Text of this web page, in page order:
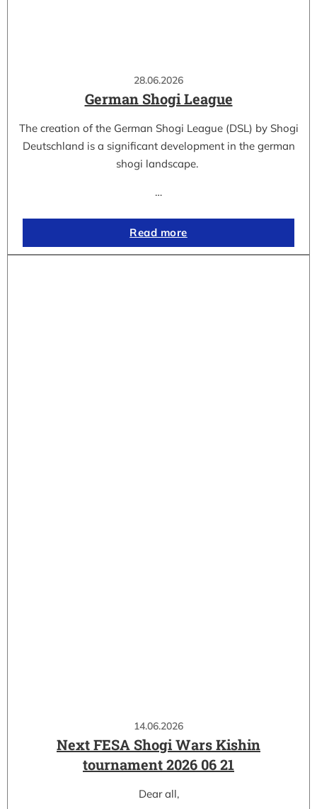
28.06.2026
German Shogi League
The creation of the German Shogi League (DSL) by Shogi
Deutschland is a significant development in the german
shogi landscape.
…
Read more
14.06.2026
Next FESA Shogi Wars Kishin
tournament 2026 06 21
Dear all,